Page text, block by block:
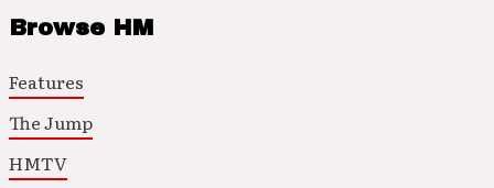
Browse HM
Features
The Jump
HMTV